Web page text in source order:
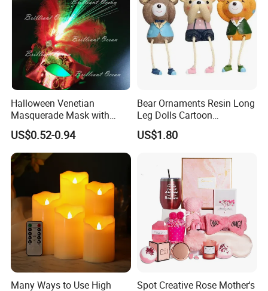
Halloween Venetian
Masquerade Mask with
Feather and Light
US$0.52-0.94
Bear Ornaments Resin Long
Leg Dolls Cartoon
Decoration Figurines
Ez30596
US$1.80
Many Ways to Use High
Spot Creative Rose Mother's